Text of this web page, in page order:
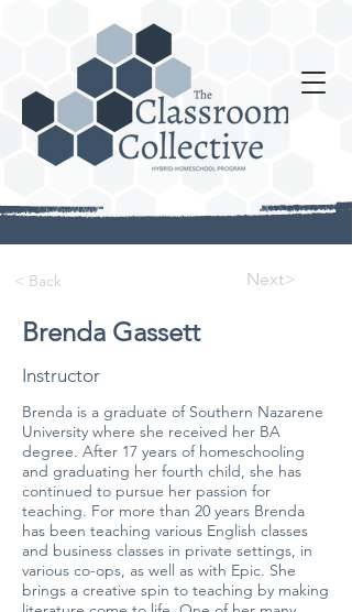
< Back Next>
Brenda Gassett
Instructor
Brenda is a graduate of Southern Nazarene
University where she received her BA
degree. After 17 years of homeschooling
and graduating her fourth child, she has
continued to pursue her passion for
teaching. For more than 20 years Brenda
has been teaching various English classes
and business classes in private settings, in
various co-ops, as well as with Epic. She
brings a creative spin to teaching by making